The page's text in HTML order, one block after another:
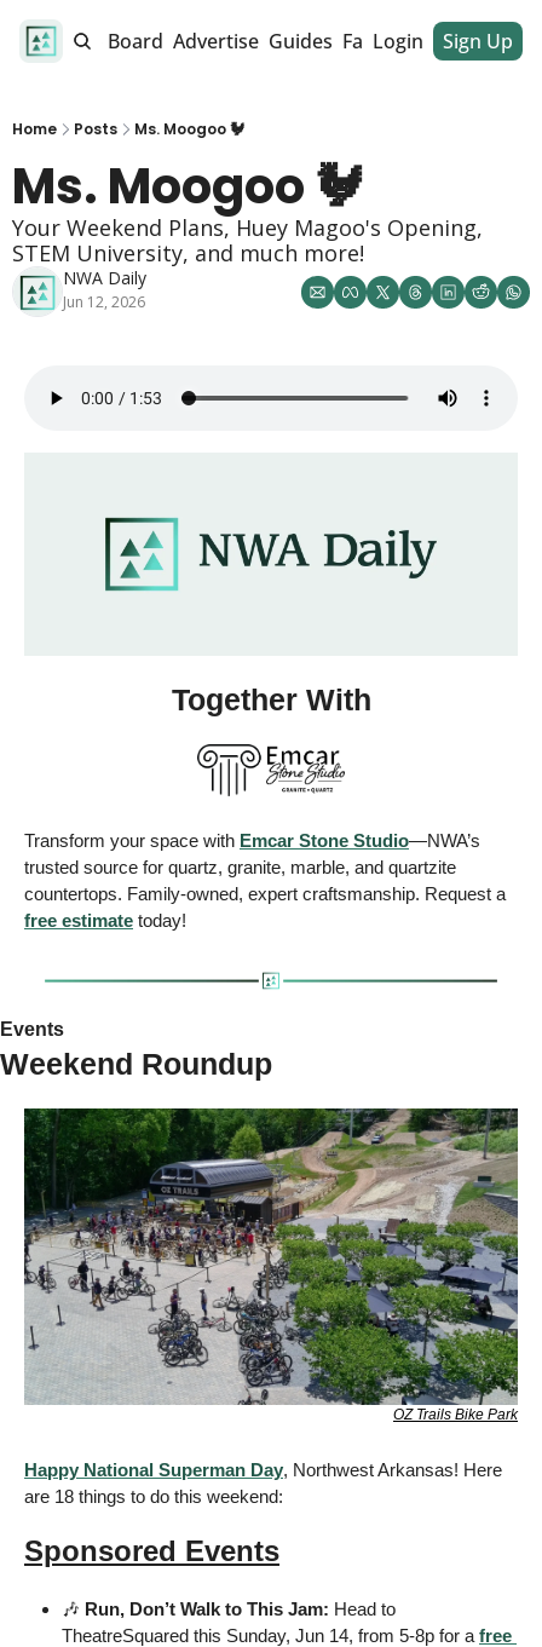
Job Board Advertise Guides Fan Club Dinner Club
Login Sign Up
Home Posts Ms. Moogoo 🐓
Ms. Moogoo 🐓
Your Weekend Plans, Huey Magoo's Opening,
STEM University, and much more!
NWA Daily
Jun 12, 2026
Together With
Transform your space with Emcar Stone Studio—NWA’s
trusted source for quartz, granite, marble, and quartzite
free estimate today!
Events
Weekend Roundup
OZ Trails Bike Park
Happy National Superman Day, Northwest Arkansas! Here
are 18 things to do this weekend:
Sponsored Events
🎶 Run, Don’t Walk to This Jam: Head to
TheatreSquared this Sunday, Jun 14, from 5-8p for a free